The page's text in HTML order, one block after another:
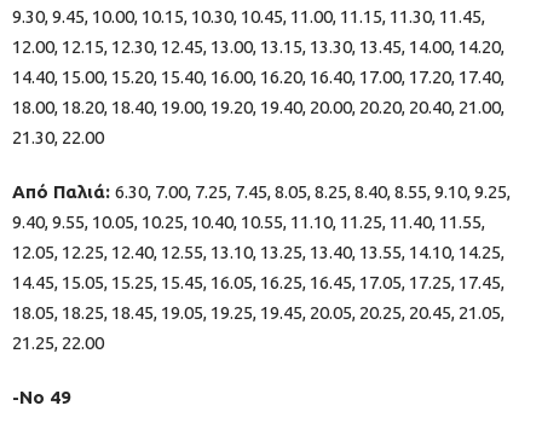
9.30, 9.45, 10.00, 10.15, 10.30, 10.45, 11.00, 11.15, 11.30, 11.45,
12.00, 12.15, 12.30, 12.45, 13.00, 13.15, 13.30, 13.45, 14.00, 14.20,
14.40, 15.00, 15.20, 15.40, 16.00, 16.20, 16.40, 17.00, 17.20, 17.40,
18.00, 18.20, 18.40, 19.00, 19.20, 19.40, 20.00, 20.20, 20.40, 21.00,
21.30, 22.00
Από Παλιά: 6.30, 7.00, 7.25, 7.45, 8.05, 8.25, 8.40, 8.55, 9.10, 9.25,
9.40, 9.55, 10.05, 10.25, 10.40, 10.55, 11.10, 11.25, 11.40, 11.55,
12.05, 12.25, 12.40, 12.55, 13.10, 13.25, 13.40, 13.55, 14.10, 14.25,
14.45, 15.05, 15.25, 15.45, 16.05, 16.25, 16.45, 17.05, 17.25, 17.45,
18.05, 18.25, 18.45, 19.05, 19.25, 19.45, 20.05, 20.25, 20.45, 21.05,
21.25, 22.00
-Νο 49